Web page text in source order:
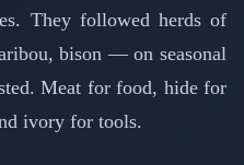
They followed herds of
bison — on seasonal
Meat for food, hide for
ivory for tools.